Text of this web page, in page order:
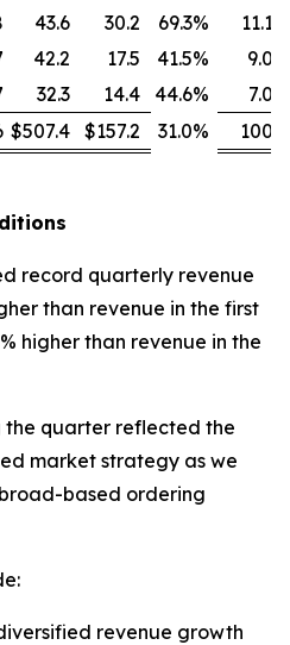
43.6 30.2 69.3%
11.1
42.2 17.5 41.5%
9.0
32.3 14.4 44.6%
7.0
$507.4 $157.2 31.0% 100
record quarterly revenue
than revenue in the first
higher than revenue in the
quarter reflected the
market strategy as we
based ordering
revenue growth